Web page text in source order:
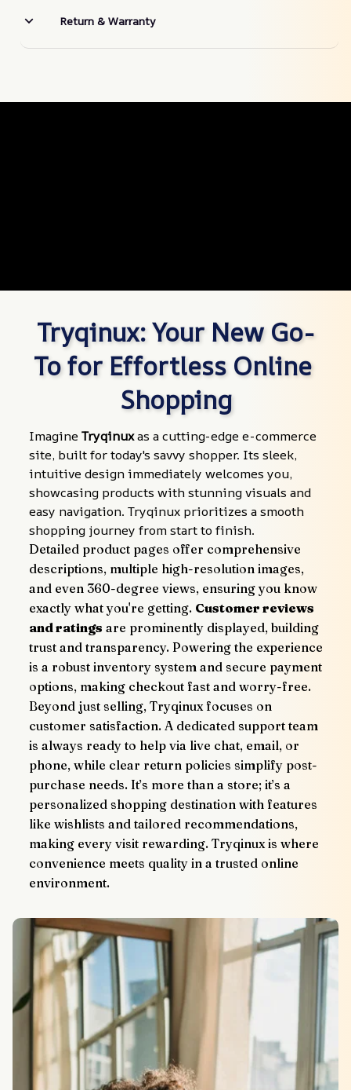
Return & Warranty
Tryqinux: Your New Go-
To for Effortless Online
Shopping
Imagine Tryqinux as a cutting-edge e-commerce
site, built for today's savvy shopper. Its sleek,
intuitive design immediately welcomes you,
showcasing products with stunning visuals and
easy navigation. Tryqinux prioritizes a smooth
shopping journey from start to finish.
Detailed product pages offer comprehensive
descriptions, multiple high-resolution images,
and even 360-degree views, ensuring you know
exactly what you're getting. Customer reviews
and ratings are prominently displayed, building
trust and transparency. Powering the experience
is a robust inventory system and secure payment
options, making checkout fast and worry-free.
Beyond just selling, Tryqinux focuses on
customer satisfaction. A dedicated support team
is always ready to help via live chat, email, or
phone, while clear return policies simplify post-
purchase needs. It’s more than a store; it’s a
personalized shopping destination with features
like wishlists and tailored recommendations,
making every visit rewarding. Tryqinux is where
convenience meets quality in a trusted online
environment.